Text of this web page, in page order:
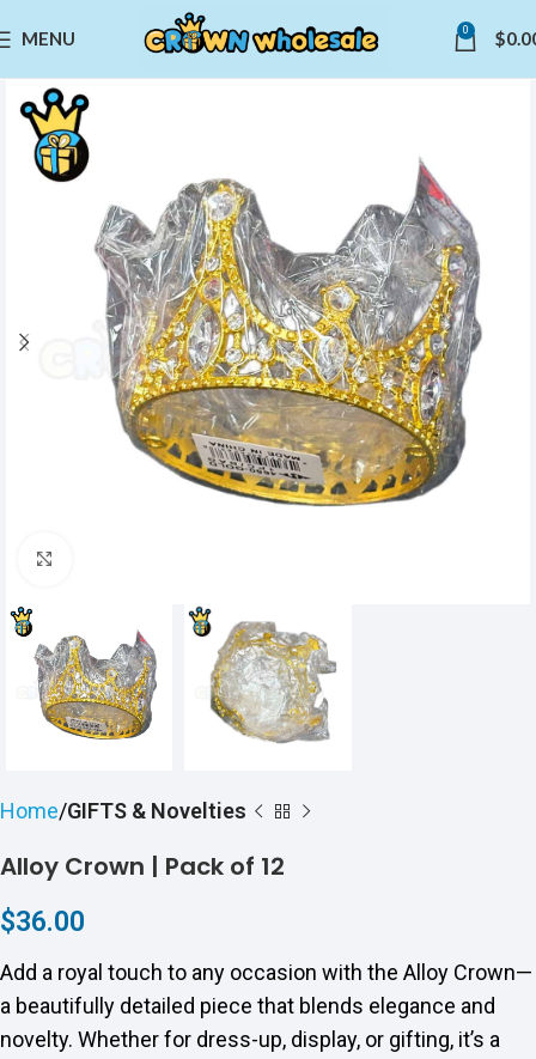
MENU 0 $
Home GIFTS & Novelties
Alloy Crown | Pack of 12
$36.00
Add a royal touch to any occasion with the Alloy Crown—
a beautifully detailed piece that blends elegance and
novelty. Whether for dress-up, display, or gifting, it’s a